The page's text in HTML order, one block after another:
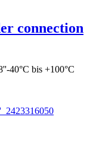
connection
40°C bis +100°C